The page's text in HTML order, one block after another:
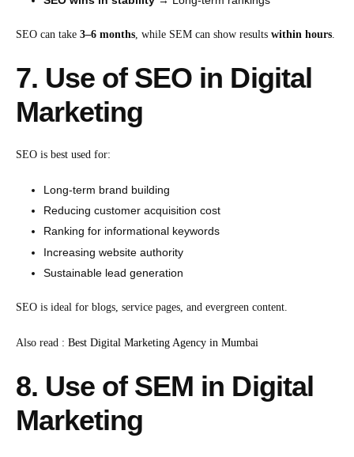
SEO can take 3–6 months, while SEM can show results within hours.
7. Use of SEO in Digital
Marketing
SEO is best used for:
Long-term brand building
Reducing customer acquisition cost
Ranking for informational keywords
Increasing website authority
Sustainable lead generation
SEO is ideal for blogs, service pages, and evergreen content.
Also read : Best Digital Marketing Agency in Mumbai
8. Use of SEM in Digital
Marketing